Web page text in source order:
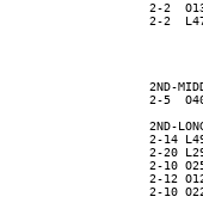
2-2
2-2
2ND-
2-5  O40
2ND-LONG
2-14 L49
2-20
2-10
2-12
2-10